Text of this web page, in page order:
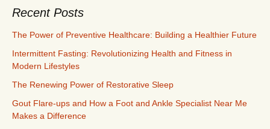
Recent Posts
The Power of Preventive Healthcare: Building a Healthier Future
Intermittent Fasting: Revolutionizing Health and Fitness in
Modern Lifestyles
The Renewing Power of Restorative Sleep
Gout Flare-ups and How a Foot and Ankle Specialist Near Me
Makes a Difference